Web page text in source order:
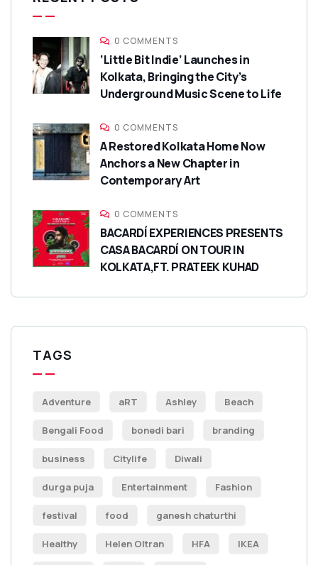
0 COMMENTS
‘Little Bit Indie’ Launches in
Kolkata, Bringing the City’s
Underground Music Scene to Life
0 COMMENTS
A Restored Kolkata Home Now
Anchors a New Chapter in
Contemporary Art
0 COMMENTS
BACARDÍ EXPERIENCES PRESENTS
CASA BACARDÍ ON TOUR IN
KOLKATA,FT. PRATEEK KUHAD
TAGS
Adventure aRT Ashley Beach
Bengali Food bonedi bari branding
business Citylife Diwali
durga puja Entertainment Fashion
festival food ganesh chaturthi
Healthy Helen Oltran HFA IKEA